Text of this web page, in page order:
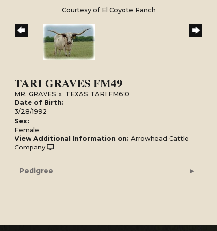
Courtesy of El Coyote Ranch
TARI GRAVES FM49
MR. GRAVES x TEXAS TARI FM610
Date of Birth:
3/28/1992
Sex:
Female
View Additional Information on: Arrowhead Cattle
Company
Pedigree